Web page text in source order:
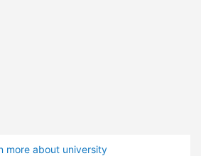
more about university